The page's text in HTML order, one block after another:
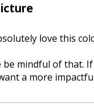
love this
mindful of that.
a more